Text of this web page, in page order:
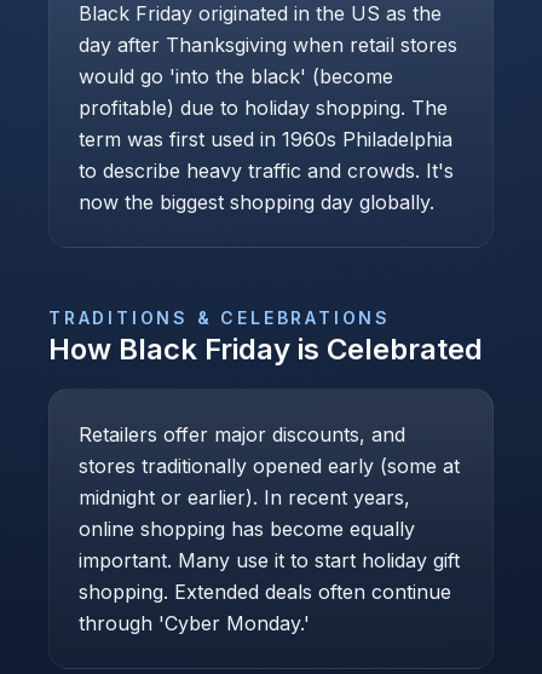
Black Friday originated in the US as the
day after Thanksgiving when retail stores
would go 'into the black' (become
profitable) due to holiday shopping. The
term was first used in 1960s Philadelphia
to describe heavy traffic and crowds. It's
now the biggest shopping day globally.
TRADITIONS & CELEBRATIONS
How Black Friday is Celebrated
Retailers offer major discounts, and
stores traditionally opened early (some at
midnight or earlier). In recent years,
online shopping has become equally
important. Many use it to start holiday gift
shopping. Extended deals often continue
through 'Cyber Monday.'